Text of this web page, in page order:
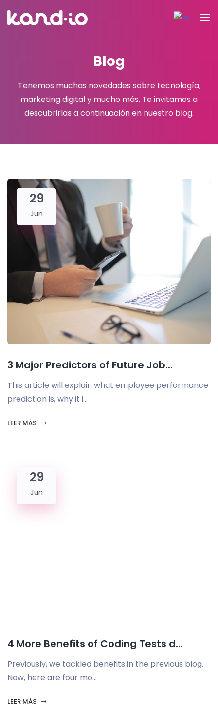
Blog
Tenemos muchas novedades sobre tecnología,
marketing digital y mucho más. Te invitamos a
descubrirlas a continuación en nuestro blog.
29
Jun
3 Major Predictors of Future Job...
This article will explain what employee performance
prediction is, why it i...
LEER MÁS
29
Jun
4 More Benefits of Coding Tests d...
Previously, we tackled benefits in the previous blog.
Now, here are four mo...
LEER MÁS